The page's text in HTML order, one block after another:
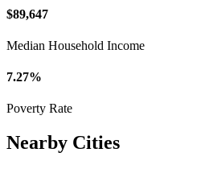
$89,647
Median Household Income
7.27%
Poverty Rate
Nearby Cities